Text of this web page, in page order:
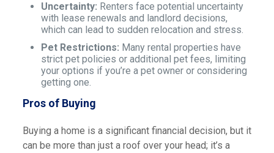
Uncertainty: Renters face potential uncertainty
with lease renewals and landlord decisions,
which can lead to sudden relocation and stress.
Pet Restrictions: Many rental properties have
strict pet policies or additional pet fees, limiting
your options if you’re a pet owner or considering
getting one.
Pros of Buying
Buying a home is a significant financial decision, but it
can be more than just a roof over your head; it’s a